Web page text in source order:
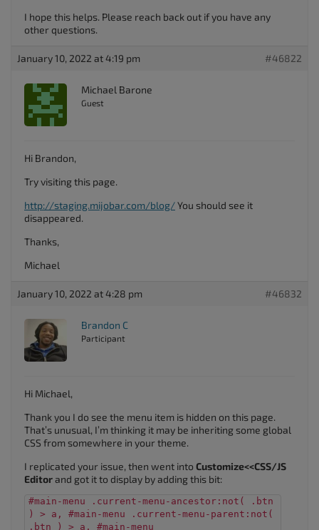
I hope this helps. Please reach back out if you have any
other questions.
January 10, 2022 at 4:19 pm #46822
Michael Barone
Guest
Hi Brandon,
Try visiting this page.
http://staging.mijobar.com/blog/You should see it
disappeared.
Thanks,
Michael
January 10, 2022 at 4:28 pm #46832
Brandon C
Participant
Hi Michael,
Thank you I do see the menu item is hidden on this page.
That’s unusual, I’m thinking it may be inheriting some global
CSS from somewhere in your theme.
I replicated your issue, then went into Customize<<CSS/JS
Editorand got it to display by adding this bit:
#main-menu .current-menu-ancestor:not( .btn
) > a, #main-menu .current-menu-parent:not(
.btn ) > a, #main-menu